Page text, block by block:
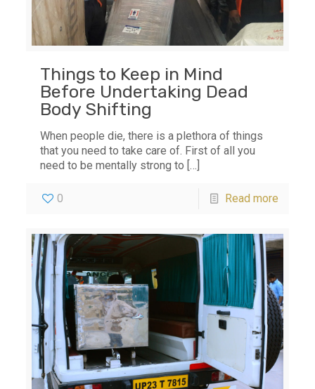
Things to Keep in Mind
Before Undertaking Dead
Body Shifting
When people die, there is a plethora of things
that you need to take care of. First of all you
need to be mentally strong to […]
0 Read more